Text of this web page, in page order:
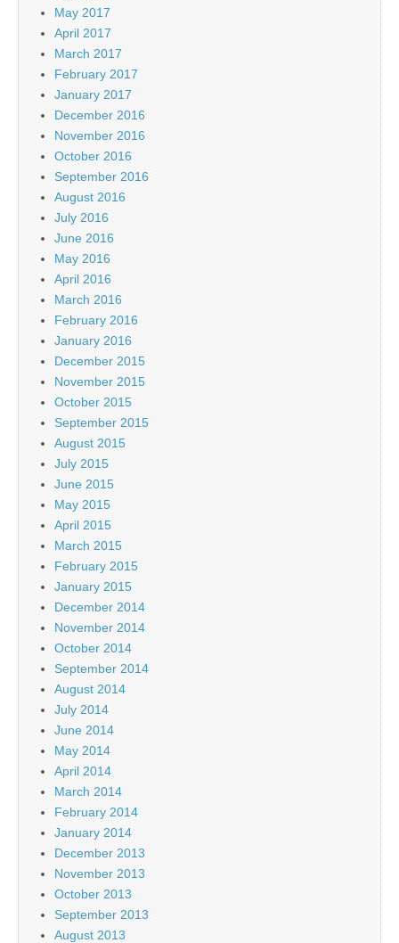
May 2017
April 2017
March 2017
February 2017
January 2017
December 2016
November 2016
October 2016
September 2016
August 2016
July 2016
June 2016
May 2016
April 2016
March 2016
February 2016
January 2016
December 2015
November 2015
October 2015
September 2015
August 2015
July 2015
June 2015
May 2015
April 2015
March 2015
February 2015
January 2015
December 2014
November 2014
October 2014
September 2014
August 2014
July 2014
June 2014
May 2014
April 2014
March 2014
February 2014
January 2014
December 2013
November 2013
October 2013
September 2013
August 2013